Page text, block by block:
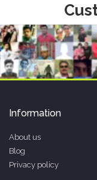
Information
About us
Blog
Privacy policy